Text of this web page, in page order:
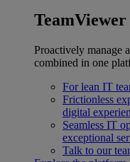
Proactively manage
combined in one
For lean IT
Frictionless
digital
Seamless IT
exceptional
Talk to our